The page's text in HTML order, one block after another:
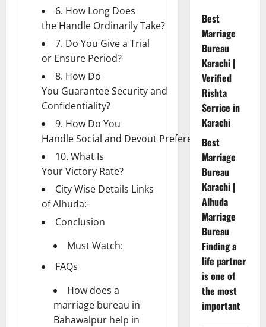
6. How Long Does
the Handle Ordinarily Take?
7. Do You Give a Trial
or Ensure Period?
8. How Do
You Guarantee Security and
Confidentiality?
9. How Do You
Handle Social and Devout Preferences?
10. What Is
Your Victory Rate?
City Wise Details Links
of Alhuda:-
Conclusion
Must Watch:
FAQs
How does a
marriage bureau in
Bahawalpur help in
Best
Marriage
Bureau
Karachi |
Verified
Rishta
Service in
Karachi
Best
Marriage
Bureau
Karachi |
Alhuda
Marriage
Bureau
Finding a
life partner
is one of
the most
important